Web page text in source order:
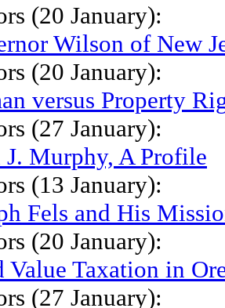
(20 January):
Wilson of New
(20 January):
versus Property
(27 January):
J. Murphy, A Profile
(13 January):
Fels and His
(20 January):
Value Taxation in
(27 January):